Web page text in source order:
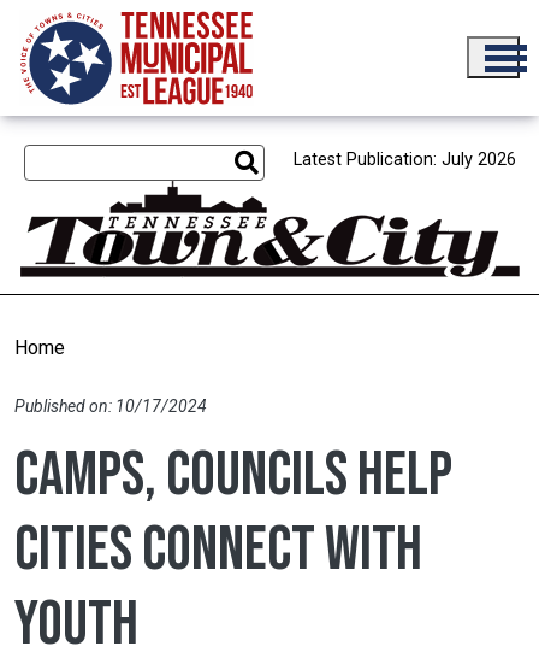
Skip to main content
Latest Publication: July 2026
Home
Published on: 10/17/2024
Camps, councils help
cities connect with
youth